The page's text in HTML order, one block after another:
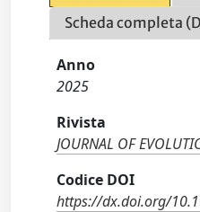
Scheda completa
Anno
2025
Rivista
JOURNAL OF
Codice DOI
https://dx.doi.org/